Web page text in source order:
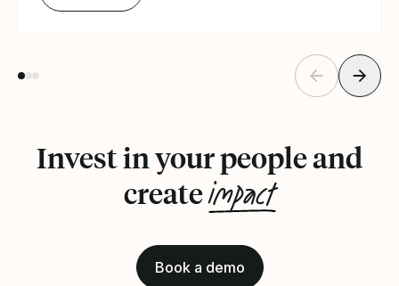
Invest in your people and
createimpact
Book a demo